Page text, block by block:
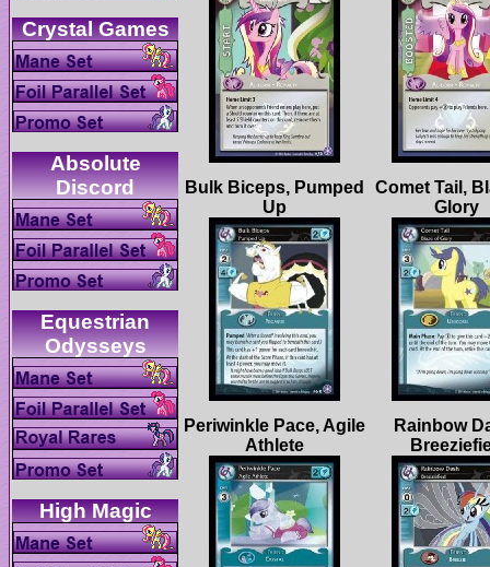
Absolute
Equestrian
Bulk Biceps, Pumped Comet Tail,
Periwinkle Pace, Agile Rainbow